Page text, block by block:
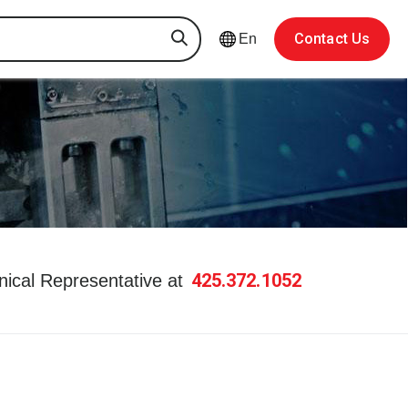
En Contact Us
Representative at 425.372.1052